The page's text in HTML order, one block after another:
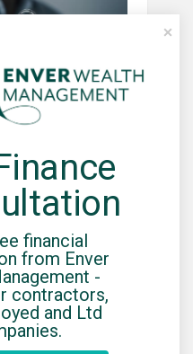
Guide
23/04/2026
financial
from Enver
-
contractors,
and Ltd